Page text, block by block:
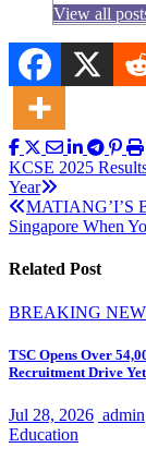
View all
Post
navigation
KCSE 2025
Year
MATIANG’I’S
Singapore When
Related Post
BREAKING
TSC Opens Over
Recruitment Drive Yet
Jul 28, 2026 admin
Education